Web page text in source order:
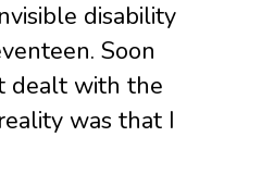
disability
Soon
dealt with the
was that I